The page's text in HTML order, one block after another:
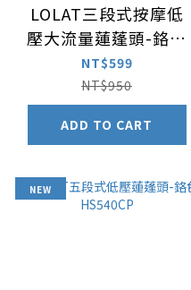
LOLAT三段式按摩低
壓大流量蓮蓬頭-鉻色
HS330CP
NT$599
NT$950
ADD TO CART
NEW